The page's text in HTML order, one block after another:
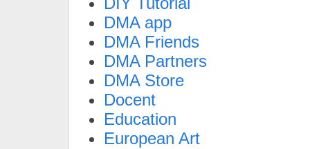
DMA app
DMA Friends
DMA Partners
DMA Store
Docent
Education
European Art